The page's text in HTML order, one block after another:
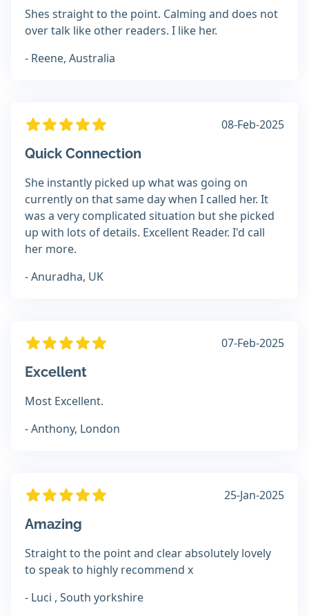
Shes straight to the point. Calming and does not
over talk like other readers. I like her.
- Reene, Australia
08-Feb-2025
Quick Connection
She instantly picked up what was going on
currently on that same day when I called her. It
was a very complicated situation but she picked
up with lots of details. Excellent Reader. I'd call
her more.
- Anuradha, UK
07-Feb-2025
Excellent
Most Excellent.
- Anthony, London
25-Jan-2025
Amazing
Straight to the point and clear absolutely lovely
to speak to highly recommend x
- Luci , South yorkshire